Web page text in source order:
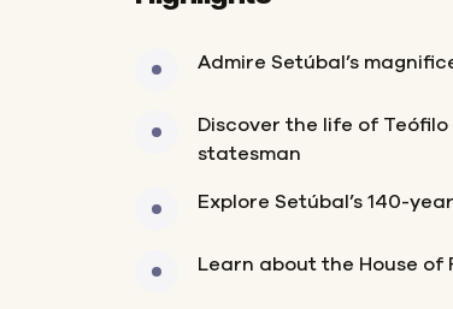
Admire Setúbal’s
Discover the life of
statesman
Explore Setúbal’s 140-
Learn about the House of